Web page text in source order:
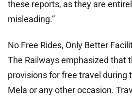
these reports, as they are
misleading.”
No Free Rides, Only Better
The Railways emphasized that
provisions for free travel during
Mela or any other occasion.